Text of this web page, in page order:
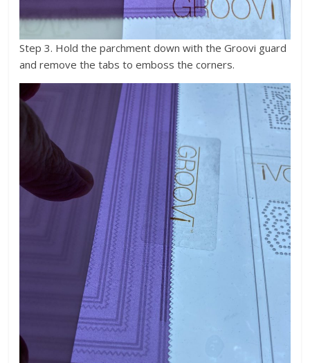
Step 3. Hold the parchment down with the Groovi guard
and remove the tabs to emboss the corners.